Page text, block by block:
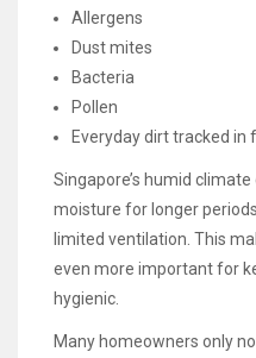
Allergens
Dust mites
Bacteria
Pollen
Everyday dirt tracked in
Singapore’s humid
moisture for longer
limited ventilation. This
even more important for
hygienic.
Many homeowners only